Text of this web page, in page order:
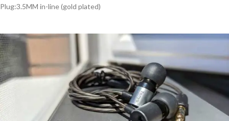
Plug:3.5MM in-line (gold plated)